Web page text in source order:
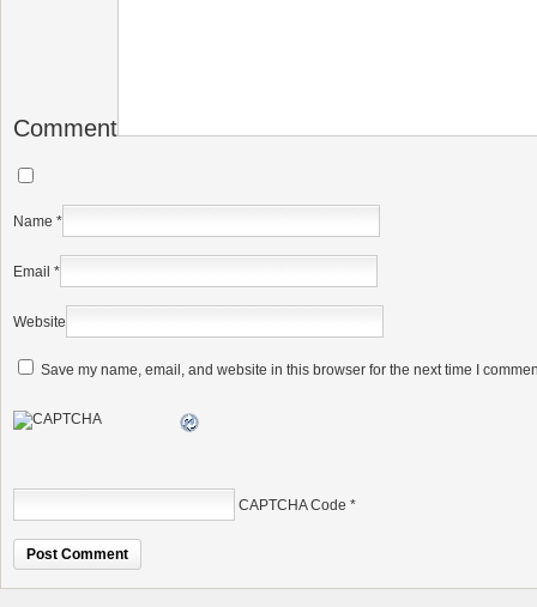
Comment
Name *
Email *
Website
Save my name, email, and website in this browser for the next time I
CAPTCHA Code *